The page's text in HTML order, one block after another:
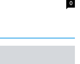
0